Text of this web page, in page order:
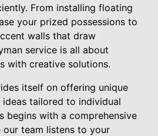
From installing floating
your prized possessions to
walls that draw
service is all about
with creative solutions.
itself on offering unique
tailored to individual
begins with a comprehensive
our team listens to your